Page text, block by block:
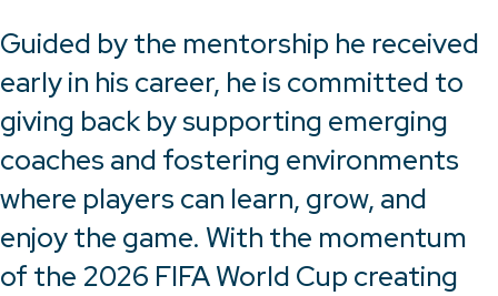
Guided by the mentorship he received
early in his career, he is committed to
giving back by supporting emerging
coaches and fostering environments
where players can learn, grow, and
enjoy the game. With the momentum
of the 2026 FIFA World Cup creating